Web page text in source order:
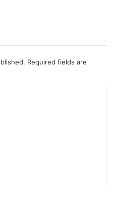
Required fields are